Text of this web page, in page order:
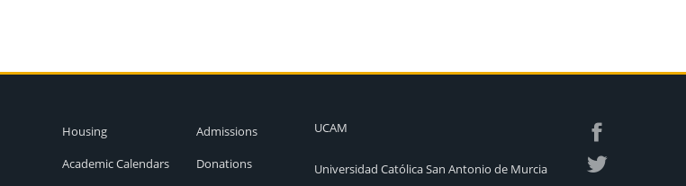
Housing
Academic Calendars
Admissions
Donations
UCAM
Universidad Católica San Antonio de Murcia